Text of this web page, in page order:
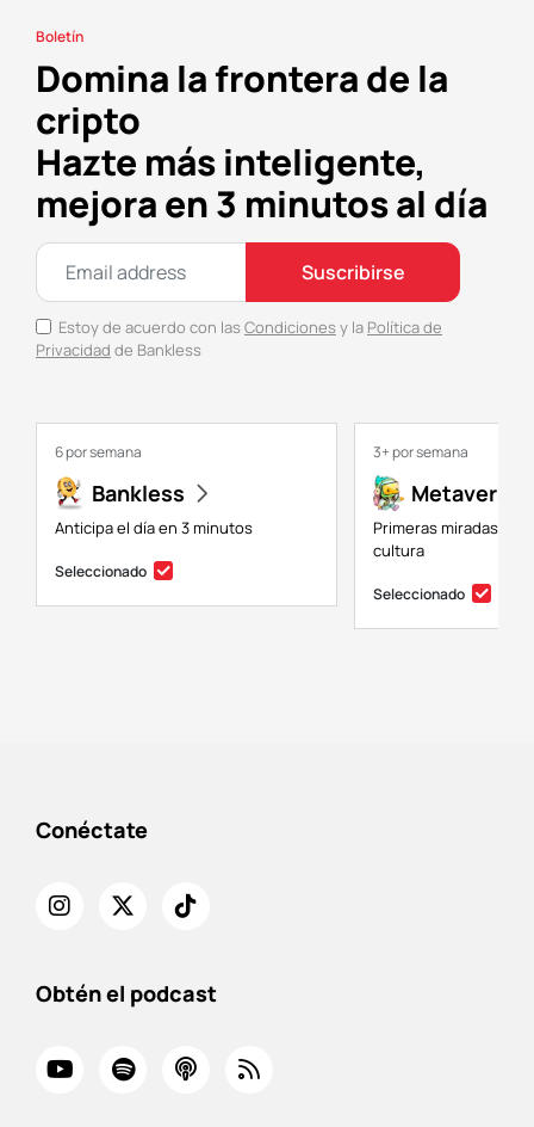
Boletín
Domina la frontera de la
cripto
Hazte más inteligente,
mejora en 3 minutos al día
Suscribirse
Estoy de acuerdo con las Condiciones y la Política de
Privacidad de Bankless
6 por semana
Bankless
Anticipa el día en 3 minutos
Seleccionado
3+ por semana
Metaversal
Primeras miradas a
cultura
Seleccionado
Conéctate
Obtén el podcast